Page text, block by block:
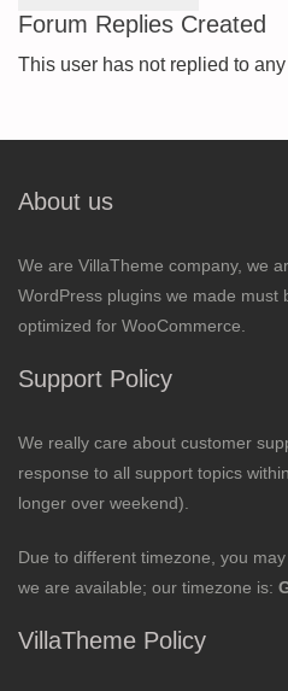
Forum Replies Created
This user has not replied to
About us
We are VillaTheme company, we
WordPress plugins we made must
optimized for WooCommerce.
Support Policy
We really care about customer
response to all support topics within
longer over weekend).
Due to different timezone, you
we are available; our timezone is:
VillaTheme Policy